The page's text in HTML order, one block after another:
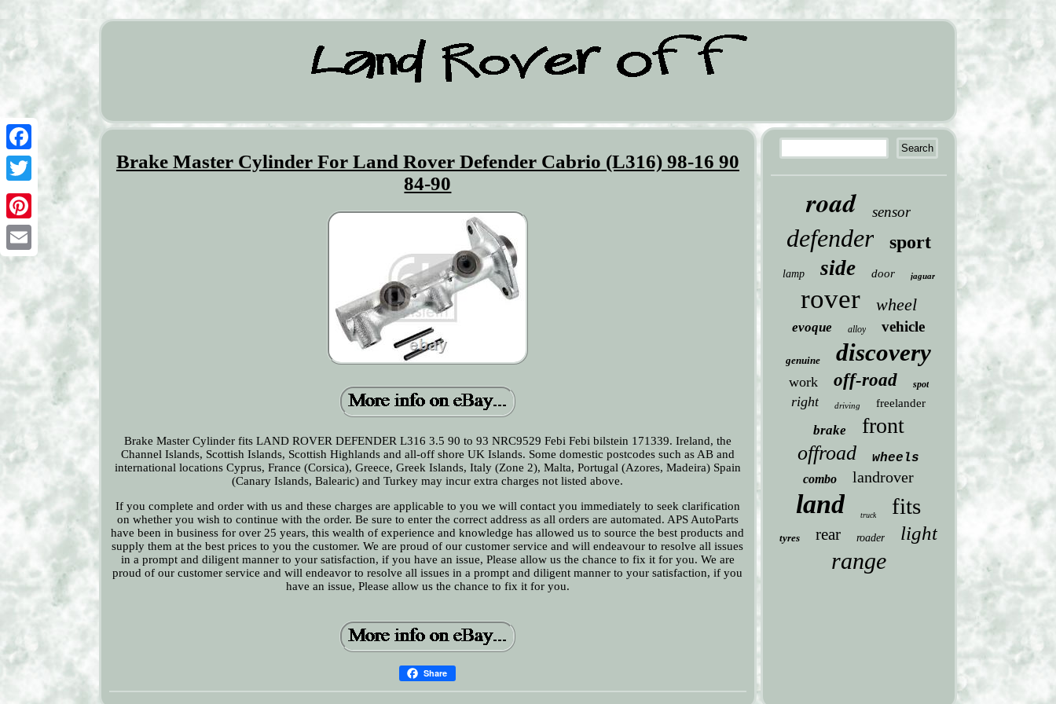
Facebook
Twitter
Pinterest
Email
Brake Master Cylinder For Land Rover Defender Cabrio (L316) 98-16 90
84-90
Brake Master Cylinder fits LAND ROVER DEFENDER L316 3.5 90 to 93 NRC9529 Febi Febi bilstein 171339. Ireland, the
Channel Islands, Scottish Islands, Scottish Highlands and all-off shore UK Islands. Some domestic postcodes such as AB and
international locations Cyprus, France (Corsica), Greece, Greek Islands, Italy (Zone 2), Malta, Portugal (Azores, Madeira) Spain
(Canary Islands, Balearic) and Turkey may incur extra charges not listed above.
If you complete and order with us and these charges are applicable to you we will contact you immediately to seek clarification
on whether you wish to continue with the order. Be sure to enter the correct address as all orders are automated. APS AutoParts
have been in business for over 25 years, this wealth of experience and knowledge has allowed us to source the best products and
supply them at the best prices to you the customer. We are proud of our customer service and will endeavour to resolve all issues
in a prompt and diligent manner to your satisfaction, if you have an issue, Please allow us the chance to fix it for you. We are
proud of our customer service and will endeavor to resolve all issues in a prompt and diligent manner to your satisfaction, if you
have an issue, Please allow us the chance to fix it for you.
Share
road sensor
defender sport
lamp side door jaguar
rover wheel
evoque alloy vehicle
genuine discovery
work off-road spot
right driving freelander
brake front
offroad wheels
combo landrover
land truck fits
tyres rear roader light
range